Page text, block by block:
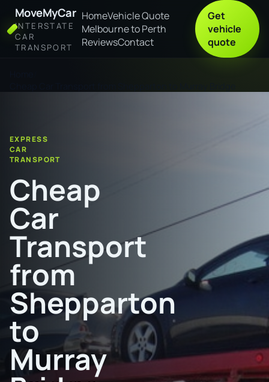
MoveMyCar
INTERSTATE
CAR
TRANSPORT
HomeVehicle Quote
Melbourne to Perth
ReviewsContact
Get
vehicle
quote
EXPRESS
CAR
TRANSPORT
Cheap
Car
Transport
from
Shepparton
to
Murray